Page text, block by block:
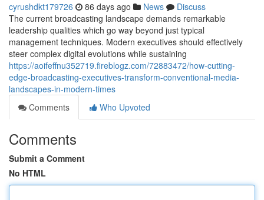
cyrushdkt179726 86 days ago News
Discuss
The current broadcasting landscape demands remarkable
leadership qualities which go way beyond just typical
management techniques. Modern executives should effectively
steer complex digital evolutions while sustaining
https://aoifeffnu352719.fireblogz.com/72883472/how-cutting-
edge-broadcasting-executives-transform-conventional-media-
landscapes-in-modern-times
Comments
Who Upvoted
Comments
Submit a Comment
No HTML